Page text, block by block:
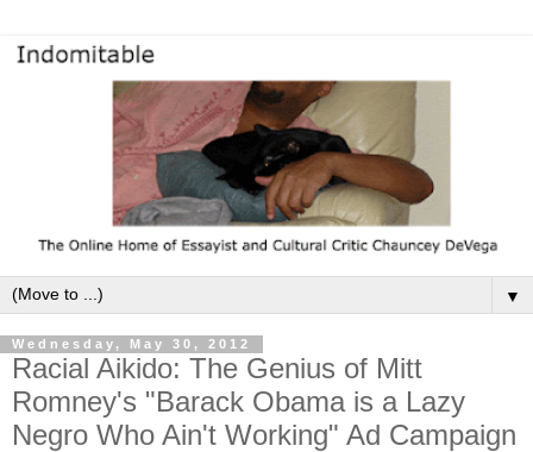
▼
Wednesday, May 30, 2012
Racial Aikido: The Genius of Mitt
Romney's "Barack Obama is a Lazy
Negro Who Ain't Working" Ad Campaign